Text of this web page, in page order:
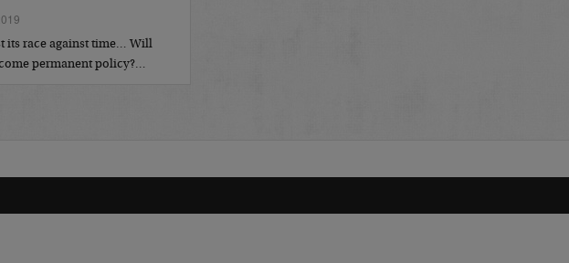
its race against time… Will
permanent policy?…